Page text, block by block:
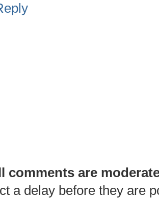
comments are
a delay before they are